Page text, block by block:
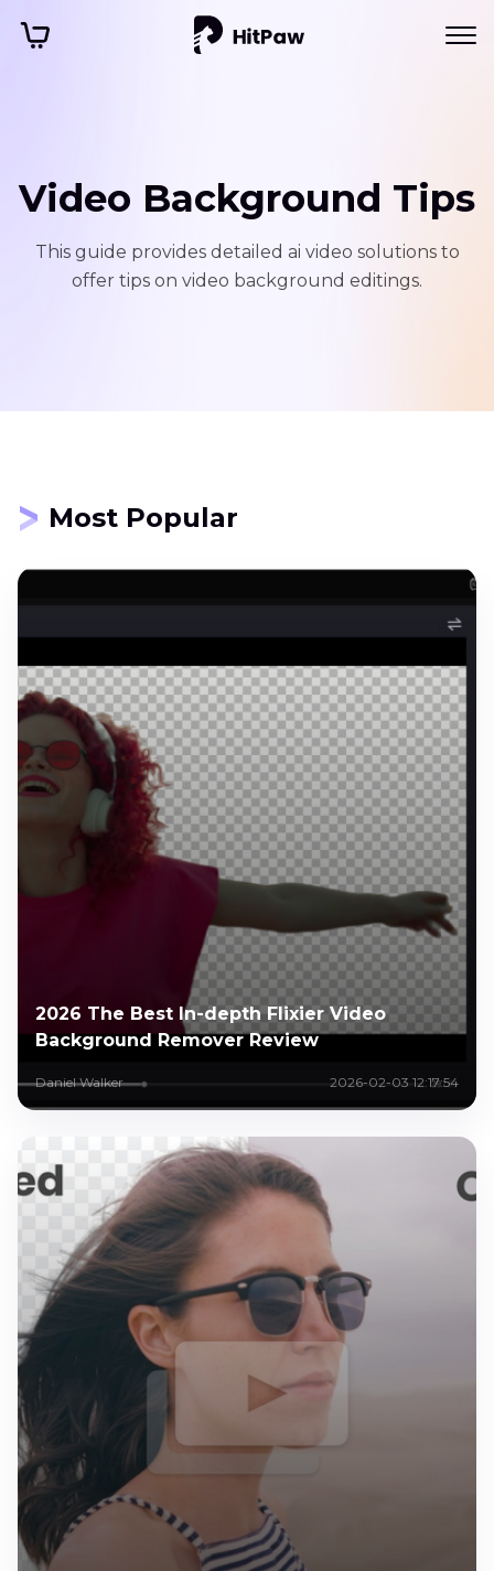
Video Background Tips
This guide provides detailed ai video solutions to
offer tips on video background editings.
Most Popular
2026 The Best In-depth Flixier Video
Background Remover Review
Daniel Walker 2026-02-03 12:17:54